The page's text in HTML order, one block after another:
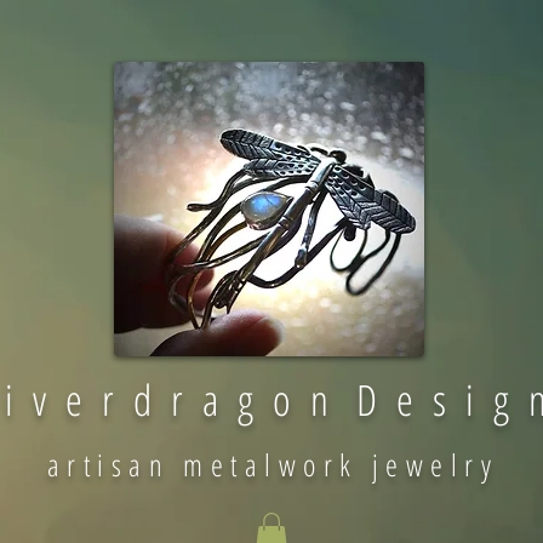
v e r d r a g o n D e s i g
artisan metalwork jewelry